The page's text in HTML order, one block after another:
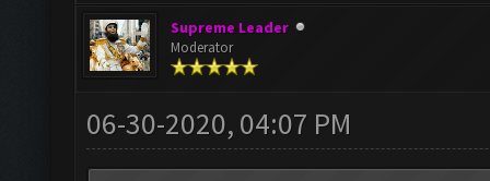
Supreme Leader
Moderator
06-30-2020, 04:07 PM